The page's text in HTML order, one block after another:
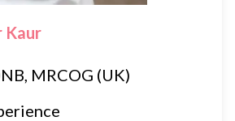
Kaur
MRCOG (UK)